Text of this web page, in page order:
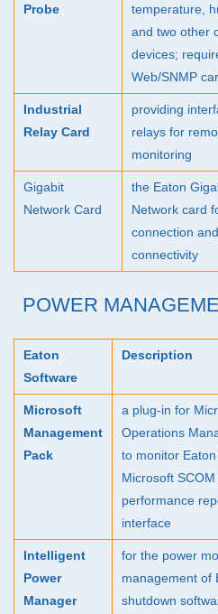
Probe
temperature,
and two other
devices;
Web/SNMP
Industrial
Relay Card
providing
relays for
monitoring
Gigabit
Network Card
the Eaton
Network card
connection and
connectivity
POWER
Eaton
Software
Description
Microsoft
Management
Pack
a plug-in for
Operations
to monitor Eaton
Microsoft SCOM
performance
interface
Intelligent
Power
Manager
for the power
management of
shutdown